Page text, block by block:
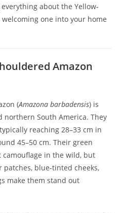
about the Yellow-
one into your home
Amazon
(Amazona barbadensis) is
northern South America. They
reaching 28–33 cm in
45–50 cm. Their green
in the wild, but
blue-tinted cheeks,
make them stand out